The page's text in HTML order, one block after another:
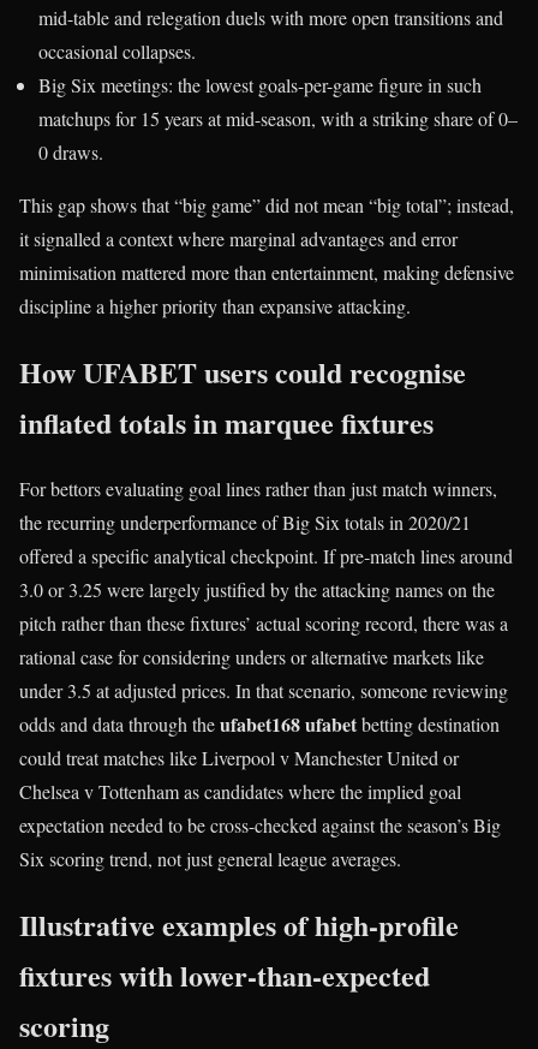
mid-table and relegation duels with more open transitions and
occasional collapses.
Big Six meetings: the lowest goals-per-game figure in such
matchups for 15 years at mid-season, with a striking share of 0–
0 draws.​
This gap shows that “big game” did not mean “big total”; instead,
it signalled a context where marginal advantages and error
minimisation mattered more than entertainment, making defensive
discipline a higher priority than expansive attacking.
How UFABET users could recognise
inflated totals in marquee fixtures
For bettors evaluating goal lines rather than just match winners,
the recurring underperformance of Big Six totals in 2020/21
offered a specific analytical checkpoint. If pre‑match lines around
3.0 or 3.25 were largely justified by the attacking names on the
pitch rather than these fixtures’ actual scoring record, there was a
rational case for considering unders or alternative markets like
under 3.5 at adjusted prices. In that scenario, someone reviewing
odds and data through theufabet168 ufabetbetting destination
could treat matches like Liverpool v Manchester United or
Chelsea v Tottenham as candidates where the implied goal
expectation needed to be cross-checked against the season’s Big
Six scoring trend, not just general league averages.
Illustrative examples of high-profile
fixtures with lower-than-expected
scoring